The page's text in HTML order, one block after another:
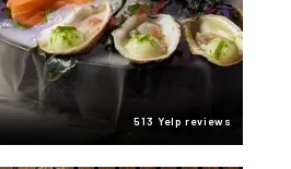
513 Yelp reviews